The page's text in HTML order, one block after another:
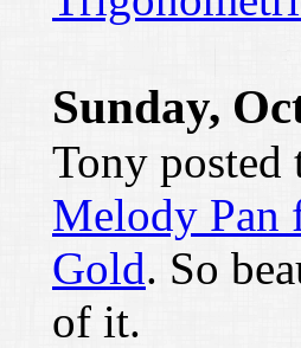
Sunday,
Tony
Melody Pan
Gold. So
of it.